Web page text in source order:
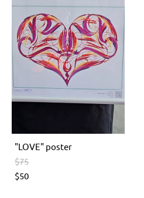
"LOVE" poster
$75
$50